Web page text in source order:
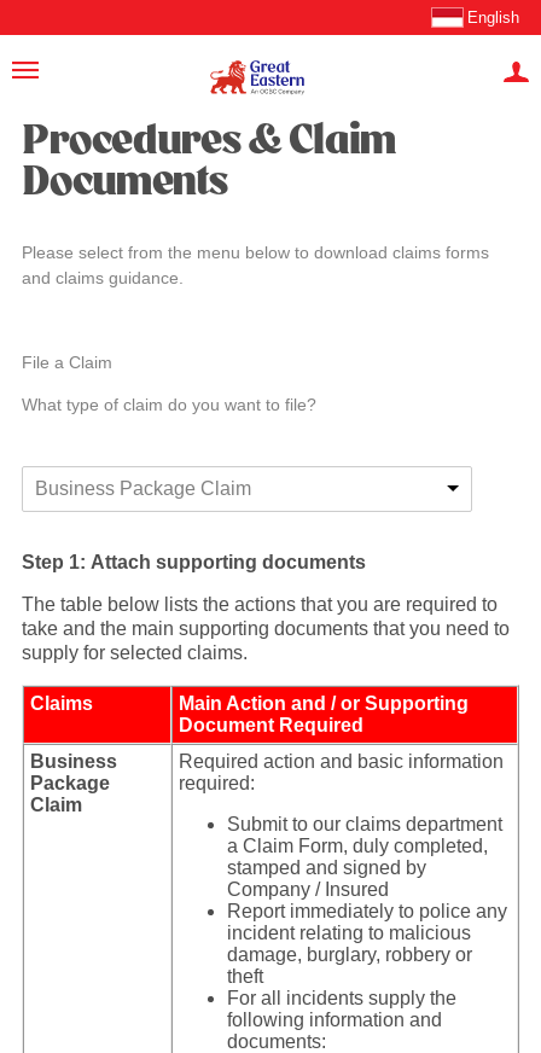
English
Procedures & Claim
Documents
Please select from the menu below to download claims forms
and claims guidance.
File a Claim
What type of claim do you want to file?
Business Package Claim
Step 1: Attach supporting documents
The table below lists the actions that you are required to
take and the main supporting documents that you need to
supply for selected claims.
Claims
Main Action and / or Supporting
Document Required
Business
Package
Claim
Required action and basic information
required:
Submit to our claims department
a Claim Form, duly completed,
stamped and signed by
Company / Insured
Report immediately to police any
incident relating to malicious
damage, burglary, robbery or
theft
For all incidents supply the
following information and
documents: